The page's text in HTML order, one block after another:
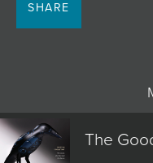
SHARE
The